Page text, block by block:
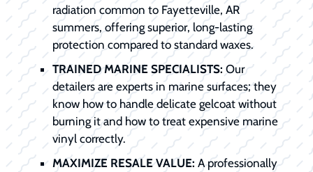
radiation common to Fayetteville, AR
summers, offering superior, long-lasting
protection compared to standard waxes.
TRAINED MARINE SPECIALISTS: Our
detailers are experts in marine surfaces; they
know how to handle delicate gelcoat without
burning it and how to treat expensive marine
vinyl correctly.
MAXIMIZE RESALE VALUE: A professionally